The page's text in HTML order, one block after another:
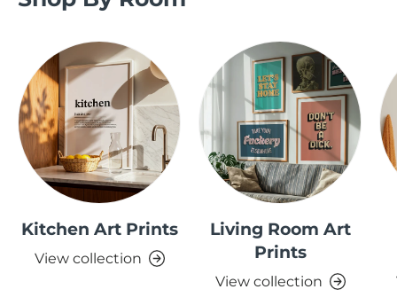
Kitchen Art Prints
View collection
Living Room Art
Prints
View collection